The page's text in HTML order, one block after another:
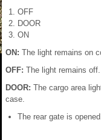
OFF
DOOR
ON
ON: The light remains on
OFF: The light remains off.
DOOR: The cargo area
case.
The rear gate is